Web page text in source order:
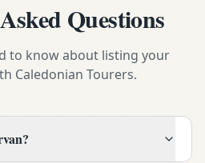
Questions
to know about listing your
Caledonian Tourers.